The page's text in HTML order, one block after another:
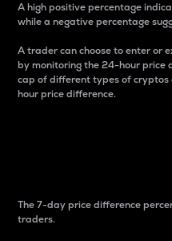
A high positive percentage
while a negative percentage
A trader can choose to enter or
by monitoring the 24-hour price
cap of different types of
hour price difference.
The 7-day price difference
traders.